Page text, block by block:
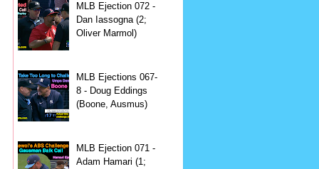
MLB Ejection 072 -
Dan Iassogna (2;
Oliver Marmol)
MLB Ejections 067-
8 - Doug Eddings
(Boone, Ausmus)
MLB Ejection 071 -
Adam Hamari (1;